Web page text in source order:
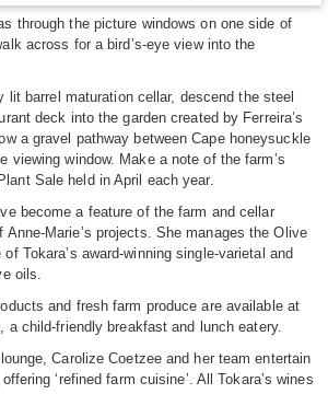
through the picture windows on one side of
across for a bird’s-eye view into the
lit barrel maturation cellar, descend the steel
deck into the garden created by Ferreira’s
a gravel pathway between Cape honeysuckle
viewing window. Make a note of the farm’s
Sale held in April each year.
become a feature of the farm and cellar
Anne-Marie’s projects. She manages the Olive
Tokara’s award-winning single-varietal and
oils.
and fresh farm produce are available at
a child-friendly breakfast and lunch eatery.
Carolize Coetzee and her team entertain
‘refined farm cuisine’. All Tokara’s wines